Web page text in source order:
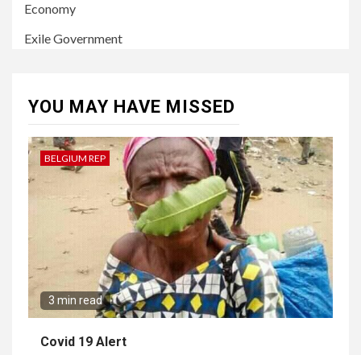
Economy
Exile Government
YOU MAY HAVE MISSED
BELGIUM REP
3 min read
Covid 19 Alert